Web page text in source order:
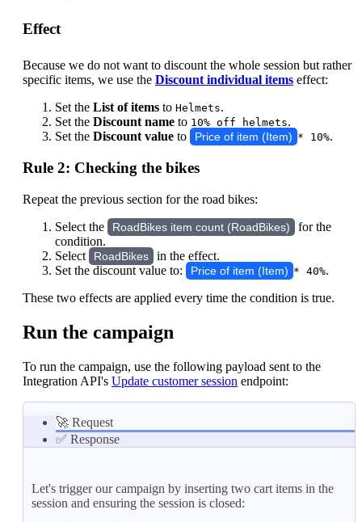
Effect
Because we do not want to discount the whole session but rather
specific items, we use the Discount individual items effect:
Set the List of items to Helmets.
Set the Discount name to 10% off helmets.
Set the Discount value to Price of item (Item) * 10%.
Rule 2: Checking the bikes
Repeat the previous section for the road bikes:
Select the
RoadBikes item count (RoadBikes)
for the
condition.
Select
RoadBikes
in the effect.
Set the discount value to:
Price of item (Item) * 40%.
These two effects are applied every time the condition is true.
Run the campaign
To run the campaign, use the following payload sent to the
Integration API's Update customer session endpoint:
🚀 Request
✅ Response
Let's trigger our campaign by inserting two cart items in the
session and ensuring the session is closed: